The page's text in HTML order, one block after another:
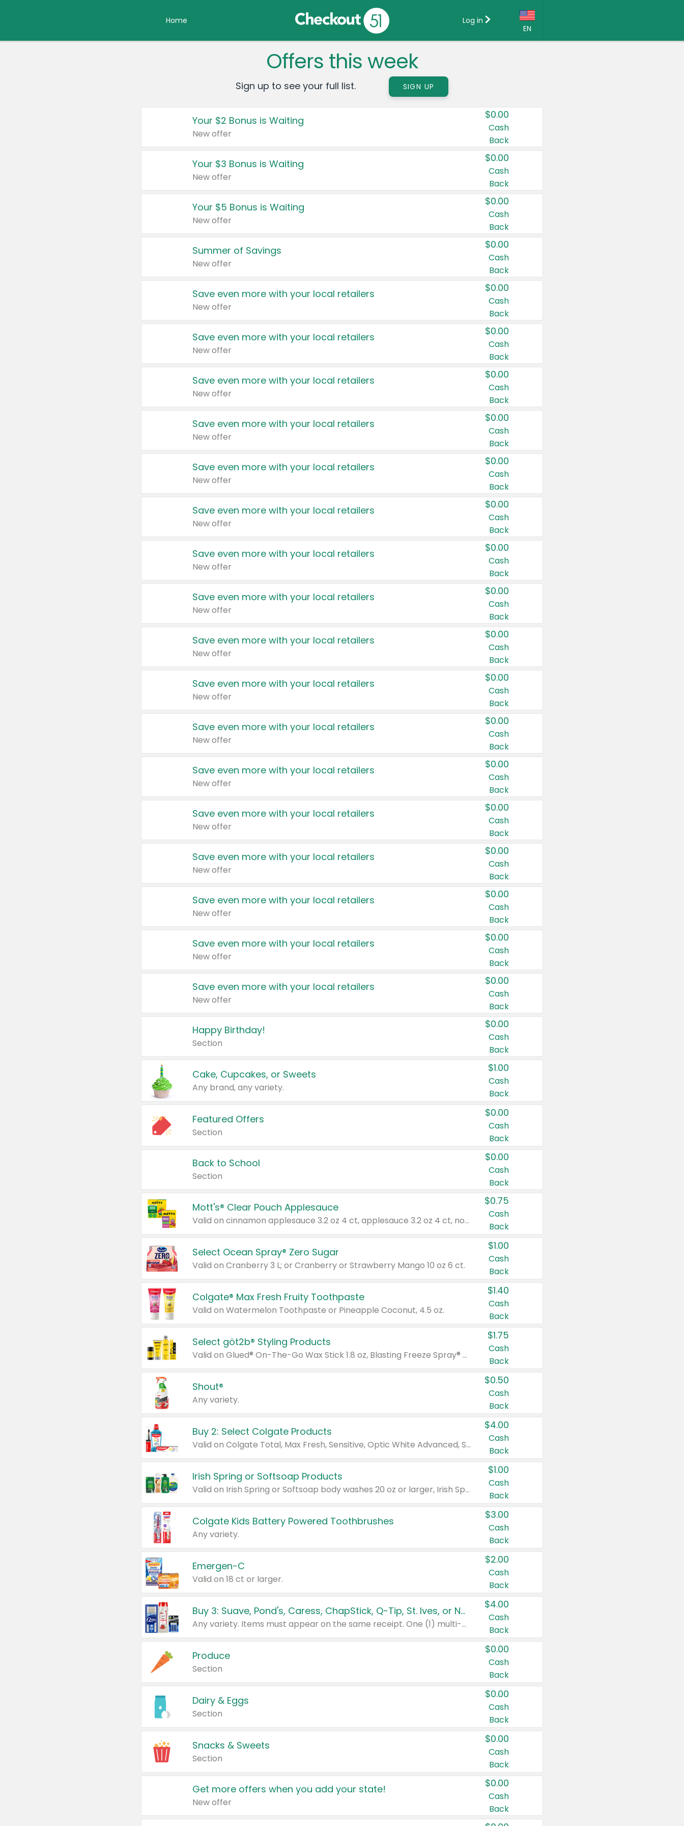
Home
EN
Country:
Canada
United States
Log in
Offers this week
Sign up to see your full list. SIGN UP
Your $2 Bonus is Waiting
New offer
$0.00
Cash
Back
Your $3 Bonus is Waiting
New offer
$0.00
Cash
Back
Your $5 Bonus is Waiting
New offer
$0.00
Cash
Back
Summer of Savings
New offer
$0.00
Cash
Back
Save even more with your local retailers
New offer
$0.00
Cash
Back
Save even more with your local retailers
New offer
$0.00
Cash
Back
Save even more with your local retailers
New offer
$0.00
Cash
Back
Save even more with your local retailers
New offer
$0.00
Cash
Back
Save even more with your local retailers
New offer
$0.00
Cash
Back
Save even more with your local retailers
New offer
$0.00
Cash
Back
Save even more with your local retailers
New offer
$0.00
Cash
Back
Save even more with your local retailers
New offer
$0.00
Cash
Back
Save even more with your local retailers
New offer
$0.00
Cash
Back
Save even more with your local retailers
New offer
$0.00
Cash
Back
Save even more with your local retailers
New offer
$0.00
Cash
Back
Save even more with your local retailers
New offer
$0.00
Cash
Back
Save even more with your local retailers
New offer
$0.00
Cash
Back
Save even more with your local retailers
New offer
$0.00
Cash
Back
Save even more with your local retailers
New offer
$0.00
Cash
Back
Save even more with your local retailers
New offer
$0.00
Cash
Back
Save even more with your local retailers
New offer
$0.00
Cash
Back
Happy Birthday!
Section
$0.00
Cash
Back
Cake, Cupcakes, or Sweets
Any brand, any variety.
$1.00
Cash
Back
Featured Offers
Section
$0.00
Cash
Back
Back to School
Section
$0.00
Cash
Back
Mott's® Clear Pouch Applesauce
Valid on cinnamon applesauce 3.2 oz 4 ct, applesauce 3.2 oz 4 ct, no sugar added applesauce 3.2 oz 4 ct, or fruit smoothie mixed berry 4.2 oz 4 ct.
$0.75
Cash
Back
Select Ocean Spray® Zero Sugar
Valid on Cranberry 3 L; or Cranberry or Strawberry Mango 10 oz 6 ct.
$1.00
Cash
Back
Colgate® Max Fresh Fruity Toothpaste
Valid on Watermelon Toothpaste or Pineapple Coconut, 4.5 oz.
$1.40
Cash
Back
Select göt2b® Styling Products
Valid on Glued® On-The-Go Wax Stick 1.8 oz, Blasting Freeze Spray® Extra Strong Rigid Hold for Spiked Styles 12 oz, Styling Spiking Glue Water-Resistant Bold Screaming Hold Spikes 6 oz, 2-in-1 Brow Gel & Edge Control Strong Hold Eyebrow & Hair Mascara 0.54 oz.
$1.75
Cash
Back
Shout®
Any variety.
$0.50
Cash
Back
Buy 2: Select Colgate Products
Valid on Colgate Total, Max Fresh, Sensitive, Optic White Advanced, Stain Fighter, Purple or Charcoal toothpastes 3 oz or larger, Colgate 360°, Total, Gum Health, Expert or Optic White toothbrushes , mouthwashes or mouth rinses 16 oz or larger. Excludes 3 pack toothpastes. Items must appear on the same receipt.
$4.00
Cash
Back
Irish Spring or Softsoap Products
Valid on Irish Spring or Softsoap body washes 20 oz or larger, Irish Spring bar soap multi-packs 6 ct or larger, or Softsoap liquid hand soap refills 50 oz.
$1.00
Cash
Back
Colgate Kids Battery Powered Toothbrushes
Any variety.
$3.00
Cash
Back
Emergen-C
Valid on 18 ct or larger.
$2.00
Cash
Back
Buy 3: Suave, Pond's, Caress, ChapStick, Q-Tip, St. Ives, or Noxzema Products
Any variety. Items must appear on the same receipt. One (1) multi-pack is considered one (1) item purchased.
$4.00
Cash
Back
Produce
Section
$0.00
Cash
Back
Dairy & Eggs
Section
$0.00
Cash
Back
Snacks & Sweets
Section
$0.00
Cash
Back
Get more offers when you add your state!
New offer
$0.00
Cash
Back